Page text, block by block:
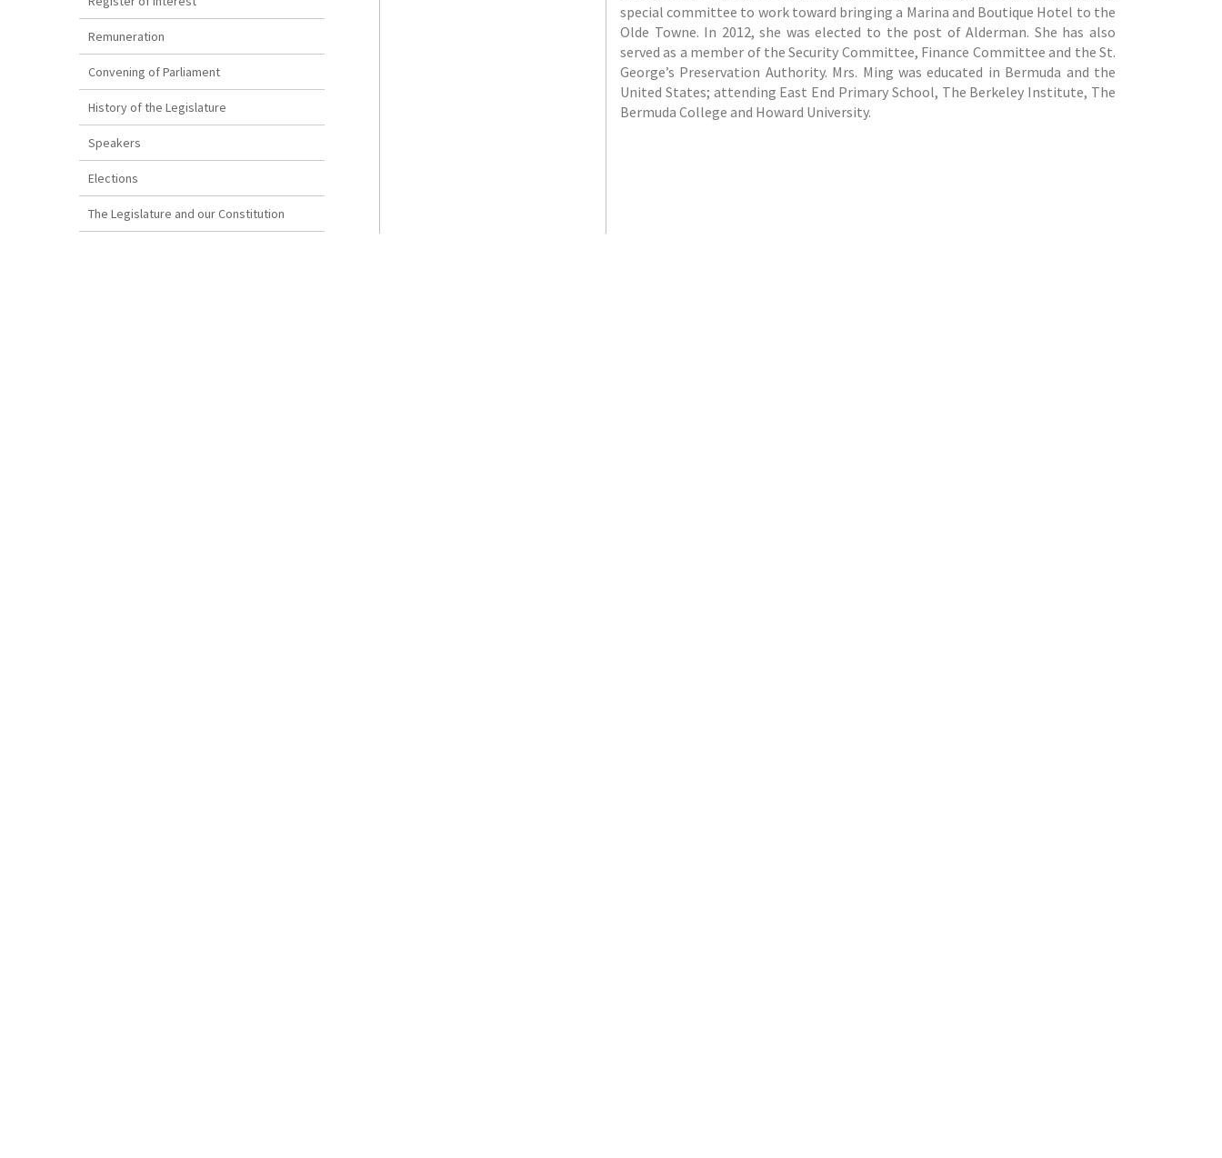
Remuneration
Convening of Parliament
History of the Legislature
Speakers
Elections
The Legislature and our Constitution
special committee to work toward bringing a Marina and Boutique Hotel to the
Olde Towne. In 2012, she was elected to the post of Alderman. She has also
served as a member of the Security Committee, Finance Committee and the St.
George’s Preservation Authority. Mrs. Ming was educated in Bermuda and the
United States; attending East End Primary School, The Berkeley Institute, The
Bermuda College and Howard University.